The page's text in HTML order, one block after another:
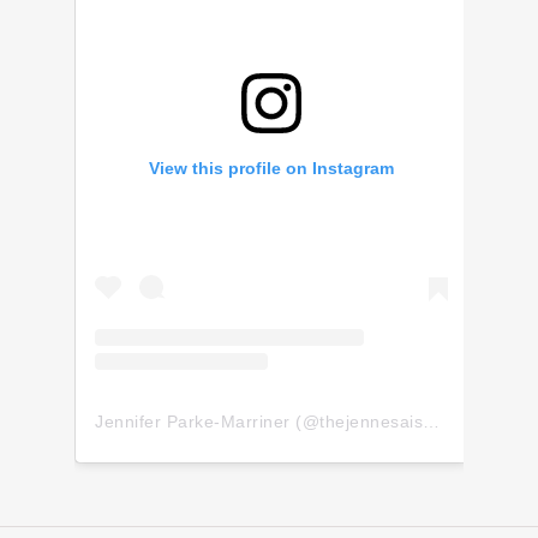
View this profile on Instagram
Jennifer Parke-Marriner (@thejennesaisquoi